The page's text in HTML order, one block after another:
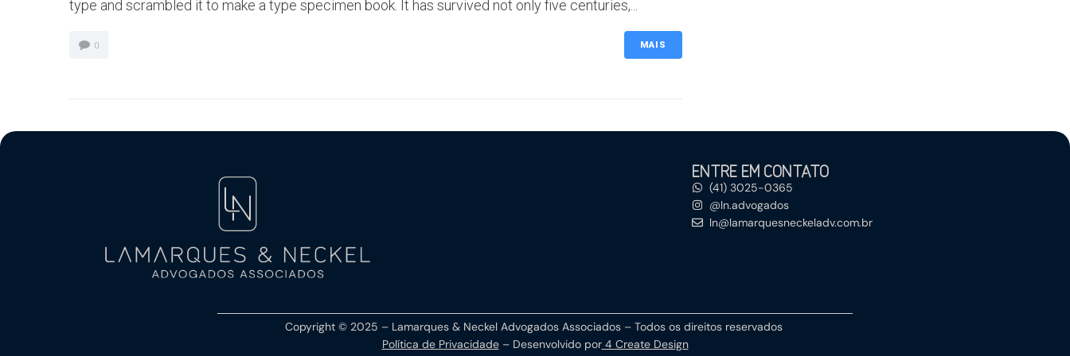
type and scrambled it to make a type specimen book. It has survived not only five centuries,...
0 MAIS
ENTRE EM CONTATO
(41) 3025-0365
@ln.advogados
ln@lamarquesneckeladv.com.br
Copyright © 2025 – Lamarques & Neckel Advogados Associados– Todos os direitos reservados
Política de Privacidade– Desenvolvido por4 Create Design